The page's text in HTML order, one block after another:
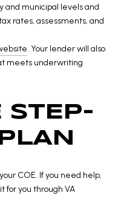
and municipal levels and
rates, assessments, and
. Your lender will also
meets underwriting
STEP-
COE. If you need help,
for you through VA